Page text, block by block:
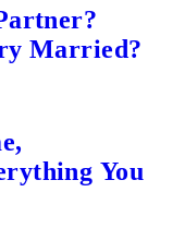
Married?
You